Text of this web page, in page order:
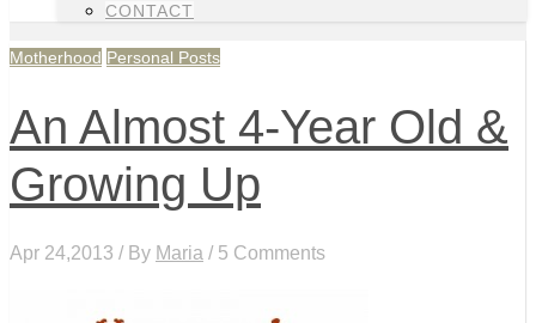
CONTACT
Motherhood Personal Posts
An Almost 4-Year Old &
Growing Up
Apr 24,2013 / By Maria / 5 Comments